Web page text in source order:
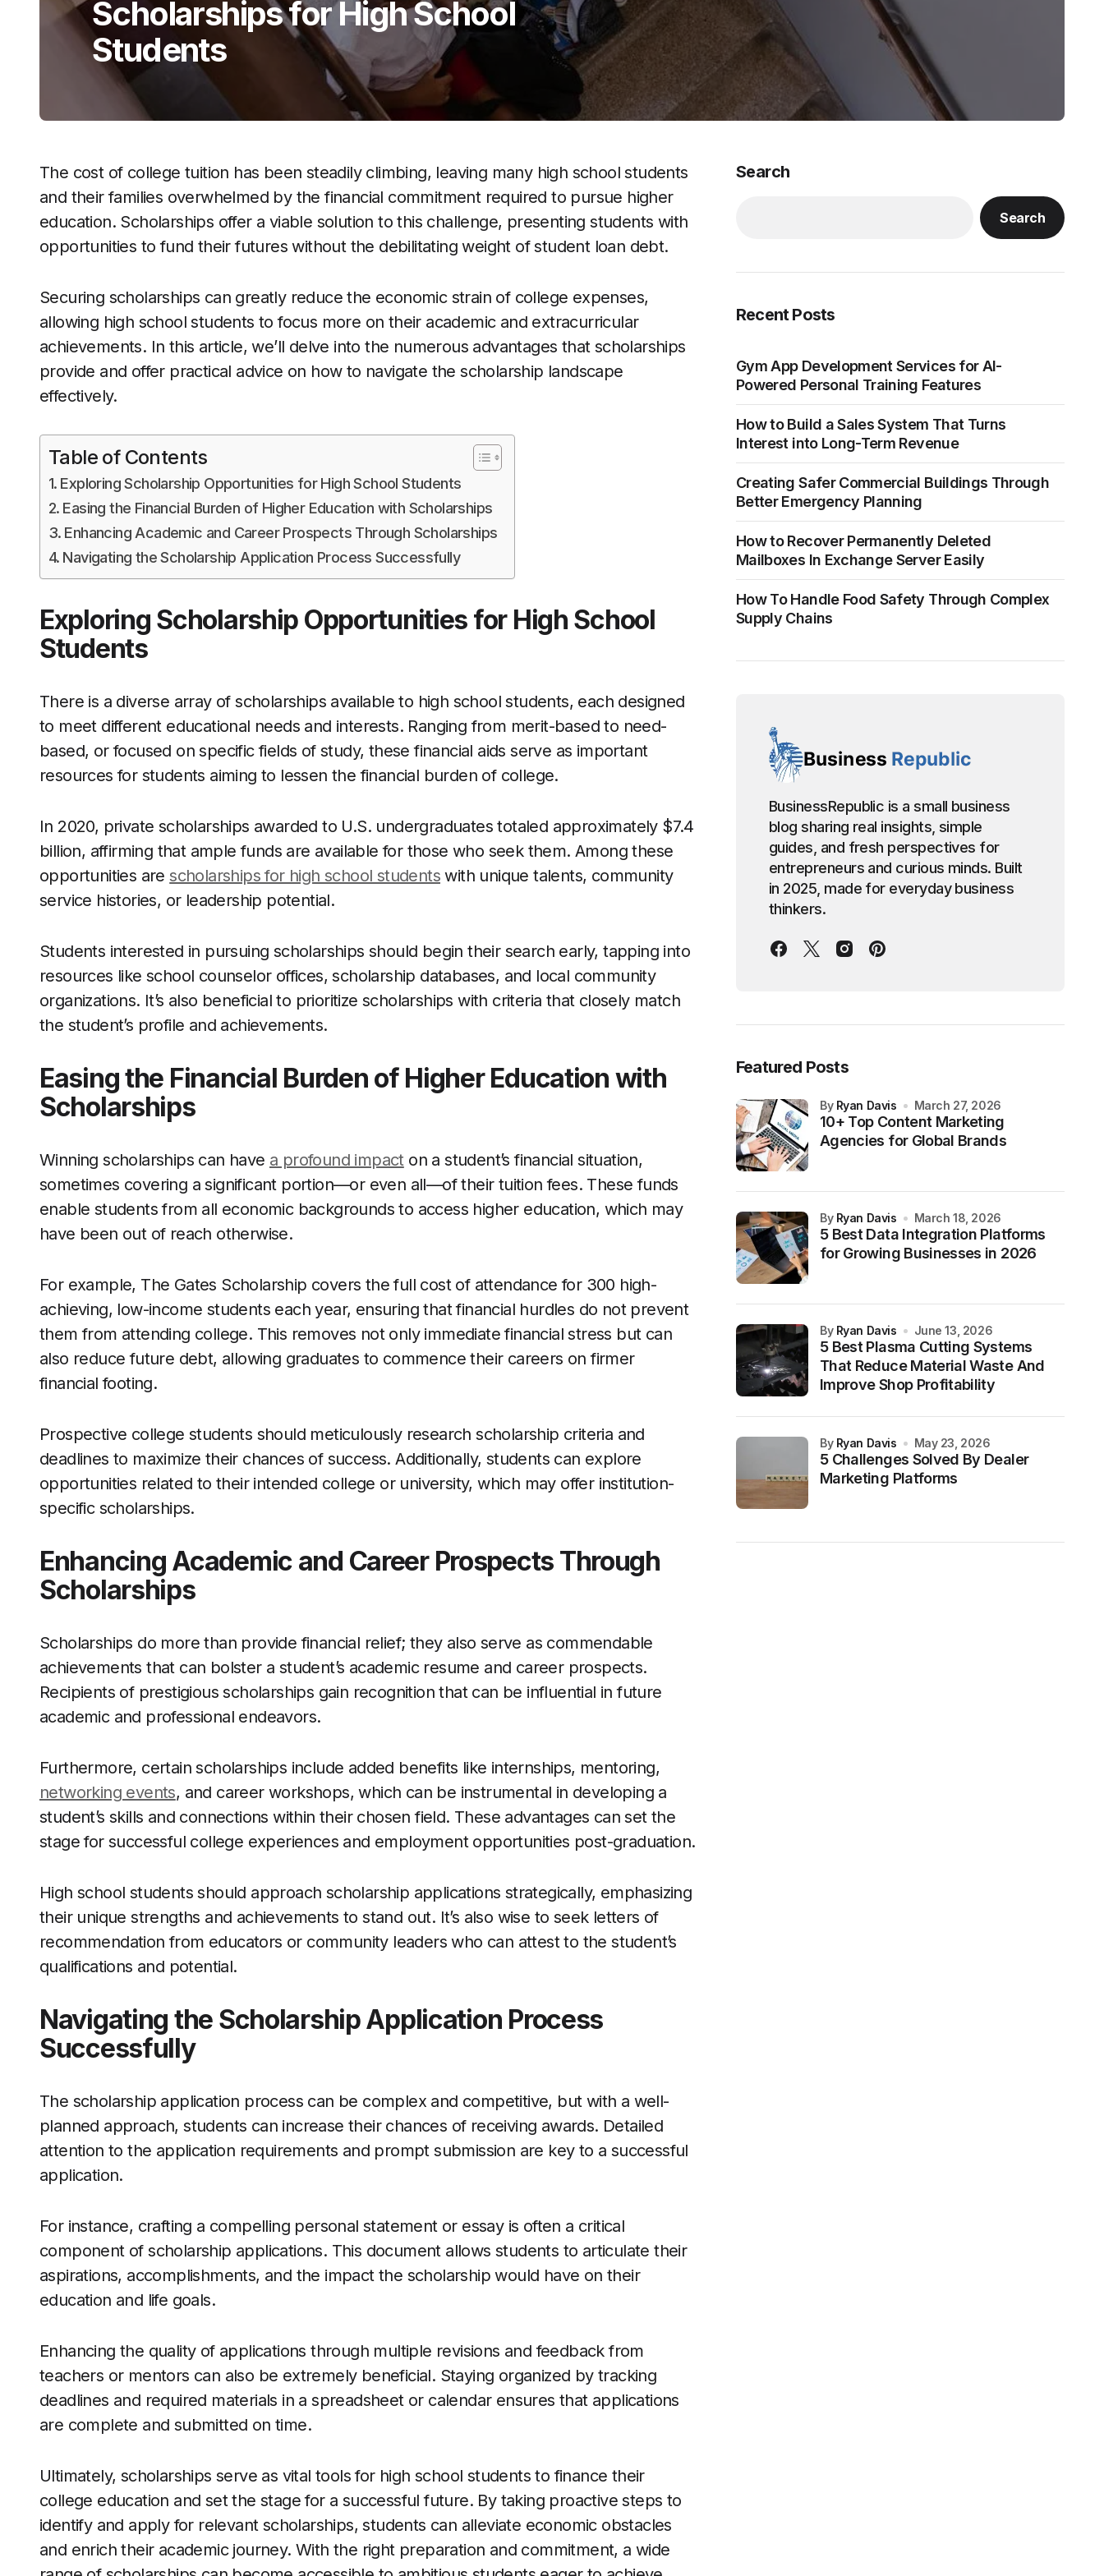
Scholarships for High School
Students
The cost of college tuition has been steadily climbing, leaving many high school students
and their families overwhelmed by the financial commitment required to pursue higher
education. Scholarships offer a viable solution to this challenge, presenting students with
opportunities to fund their futures without the debilitating weight of student loan debt.
Securing scholarships can greatly reduce the economic strain of college expenses,
allowing high school students to focus more on their academic and extracurricular
achievements. In this article, we’ll delve into the numerous advantages that scholarships
provide and offer practical advice on how to navigate the scholarship landscape
effectively.
Table of Contents
Exploring Scholarship Opportunities for High School Students
Easing the Financial Burden of Higher Education with Scholarships
Enhancing Academic and Career Prospects Through Scholarships
Navigating the Scholarship Application Process Successfully
Exploring Scholarship Opportunities for High School
Students
There is a diverse array of scholarships available to high school students, each designed
to meet different educational needs and interests. Ranging from merit-based to need-
based, or focused on specific fields of study, these financial aids serve as important
resources for students aiming to lessen the financial burden of college.
In 2020, private scholarships awarded to U.S. undergraduates totaled approximately $7.4
billion, affirming that ample funds are available for those who seek them. Among these
opportunities arescholarships for high school students with unique talents, community
service histories, or leadership potential.
Students interested in pursuing scholarships should begin their search early, tapping into
resources like school counselor offices, scholarship databases, and local community
organizations. It’s also beneficial to prioritize scholarships with criteria that closely match
the student’s profile and achievements.
Easing the Financial Burden of Higher Education with
Scholarships
Winning scholarships can have a profound impacton a student’s financial situation,
sometimes covering a significant portion—or even all—of their tuition fees. These funds
enable students from all economic backgrounds to access higher education, which may
have been out of reach otherwise.
For example, The Gates Scholarship covers the full cost of attendance for 300 high-
achieving, low-income students each year, ensuring that financial hurdles do not prevent
them from attending college. This removes not only immediate financial stress but can
also reduce future debt, allowing graduates to commence their careers on firmer
financial footing.
Prospective college students should meticulously research scholarship criteria and
deadlines to maximize their chances of success. Additionally, students can explore
opportunities related to their intended college or university, which may offer institution-
specific scholarships.
Enhancing Academic and Career Prospects Through
Scholarships
Scholarships do more than provide financial relief; they also serve as commendable
achievements that can bolster a student’s academic resume and career prospects.
Recipients of prestigious scholarships gain recognition that can be influential in future
academic and professional endeavors.
Furthermore, certain scholarships include added benefits like internships, mentoring,
networking events, and career workshops, which can be instrumental in developing a
student’s skills and connections within their chosen field. These advantages can set the
stage for successful college experiences and employment opportunities post-graduation.
High school students should approach scholarship applications strategically, emphasizing
their unique strengths and achievements to stand out. It’s also wise to seek letters of
recommendation from educators or community leaders who can attest to the student’s
qualifications and potential.
Navigating the Scholarship Application Process
Successfully
The scholarship application process can be complex and competitive, but with a well-
planned approach, students can increase their chances of receiving awards. Detailed
attention to the application requirements and prompt submission are key to a successful
application.
For instance, crafting a compelling personal statement or essay is often a critical
component of scholarship applications. This document allows students to articulate their
aspirations, accomplishments, and the impact the scholarship would have on their
education and life goals.
Enhancing the quality of applications through multiple revisions and feedback from
teachers or mentors can also be extremely beneficial. Staying organized by tracking
deadlines and required materials in a spreadsheet or calendar ensures that applications
are complete and submitted on time.
Ultimately, scholarships serve as vital tools for high school students to finance their
college education and set the stage for a successful future. By taking proactive steps to
identify and apply for relevant scholarships, students can alleviate economic obstacles
and enrich their academic journey. With the right preparation and commitment, a wide
Search
Search
Recent Posts
Gym App Development Services for AI-
Powered Personal Training Features
How to Build a Sales System That Turns
Interest into Long-Term Revenue
Creating Safer Commercial Buildings Through
Better Emergency Planning
How to Recover Permanently Deleted
Mailboxes In Exchange Server Easily
How To Handle Food Safety Through Complex
Supply Chains
BusinessRepublic is a small business
blog sharing real insights, simple
guides, and fresh perspectives for
entrepreneurs and curious minds. Built
in 2025, made for everyday business
thinkers.
Featured Posts
10+ Top Content Marketing
Agencies for Global Brands
by Ryan Davis March 27, 2026
5 Best Data Integration Platforms
for Growing Businesses in 2026
by Ryan Davis March 18, 2026
5 Best Plasma Cutting Systems
That Reduce Material Waste And
Improve Shop Profitability
by Ryan Davis June 13, 2026
5 Challenges Solved By Dealer
Marketing Platforms
by Ryan Davis May 23, 2026